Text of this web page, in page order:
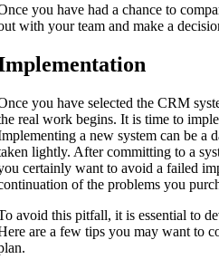
you have had a chance to
with your team and make a
you have selected the CRM
real work begins. It is time to
a new system can be a
lightly. After committing to a
certainly want to avoid a failed
of the problems you
avoid this pitfall, it is essential to
are a few tips you may want to